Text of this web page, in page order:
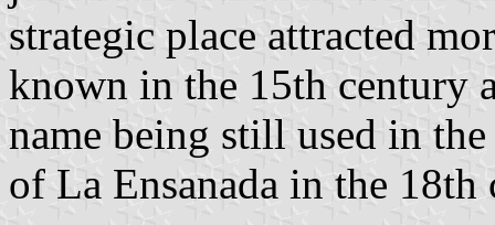
strategic place attracted
known in the 15th century
name being still used in
of La Ensanada in the 18th